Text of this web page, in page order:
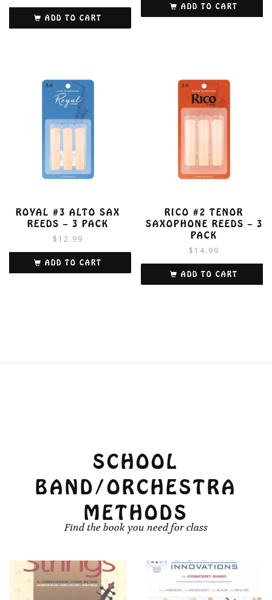
ADD TO CART
ADD TO CART
ROYAL #3 ALTO SAX
REEDS – 3 PACK
$ 12.99
ADD TO CART
RICO #2 TENOR
SAXOPHONE REEDS – 3
PACK
$ 14.99
ADD TO CART
SCHOOL
BAND/ORCHESTRA
METHODS
Find the book you need for class